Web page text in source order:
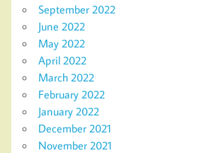
September 2022
June 2022
May 2022
April 2022
March 2022
February 2022
January 2022
December 2021
November 2021